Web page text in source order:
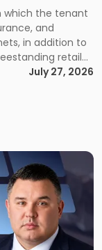
which the tenant
and
in addition to
retail
industrial
July 27, 2026